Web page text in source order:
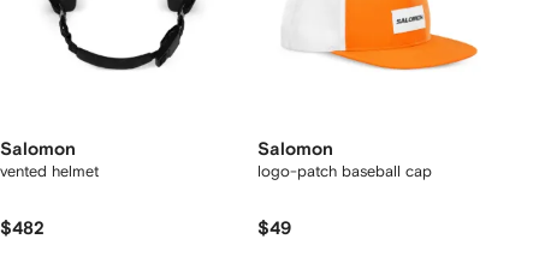
Salomon
vented helmet
$482
Salomon
logo-patch baseball cap
$49